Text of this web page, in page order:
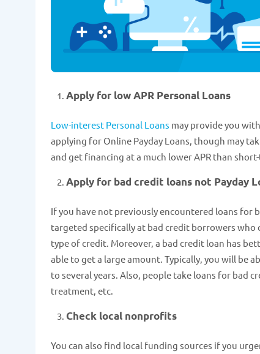
Apply for low APR Personal Loans
Low-interest Personal Loans may provide you
applying for Online Payday Loans, though may
and get financing at a much lower APR than
Apply for bad credit loans not Payday
If you have not previously encountered loans for
targeted specifically at bad credit borrowers
type of credit. Moreover, a bad credit loan has
able to get a large amount. Typically, you will be
to several years. Also, people take loans for bad
treatment, etc.
Check local nonprofits
You can also find local funding sources if you